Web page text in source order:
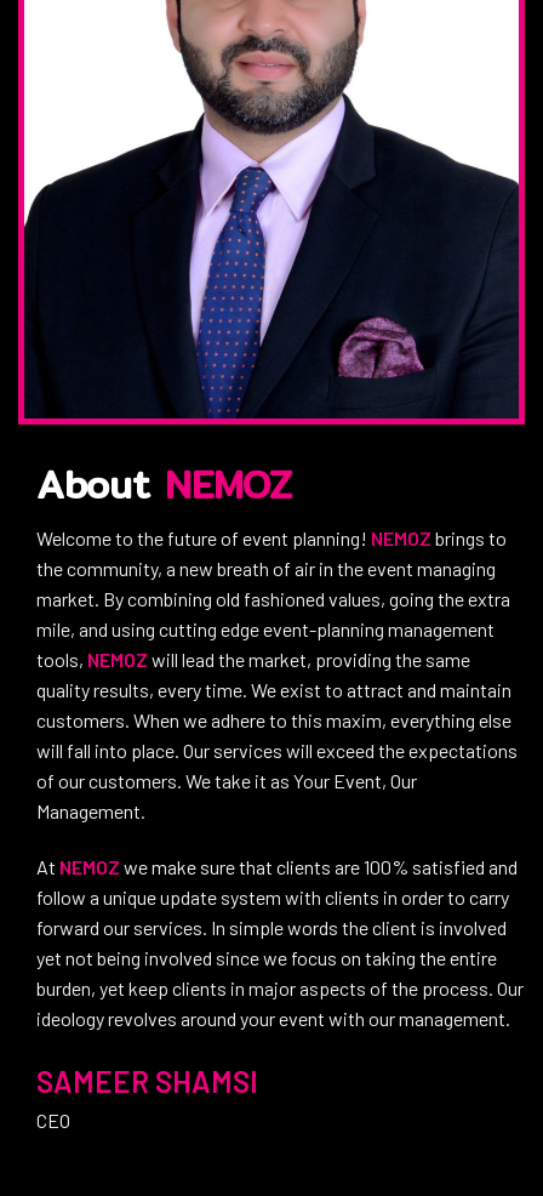
About NEMOZ
Welcome to the future of event planning! NEMOZ brings to
the community, a new breath of air in the event managing
market. By combining old fashioned values, going the extra
mile, and using cutting edge event-planning management
tools, NEMOZ will lead the market, providing the same
quality results, every time. We exist to attract and maintain
customers. When we adhere to this maxim, everything else
will fall into place. Our services will exceed the expectations
of our customers. We take it as Your Event, Our
Management.
At NEMOZ we make sure that clients are 100% satisfied and
follow a unique update system with clients in order to carry
forward our services. In simple words the client is involved
yet not being involved since we focus on taking the entire
burden, yet keep clients in major aspects of the process. Our
ideology revolves around your event with our management.
SAMEER SHAMSI
CEO